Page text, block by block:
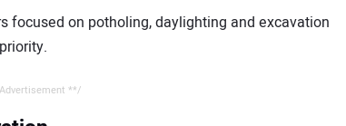
focused on potholing, daylighting and excavation
**/